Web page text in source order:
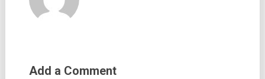
Add a Comment